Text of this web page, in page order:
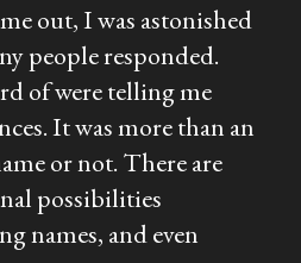
out, I was astonished
people responded.
of were telling me
It was more than an
or not. There are
possibilities
names, and even